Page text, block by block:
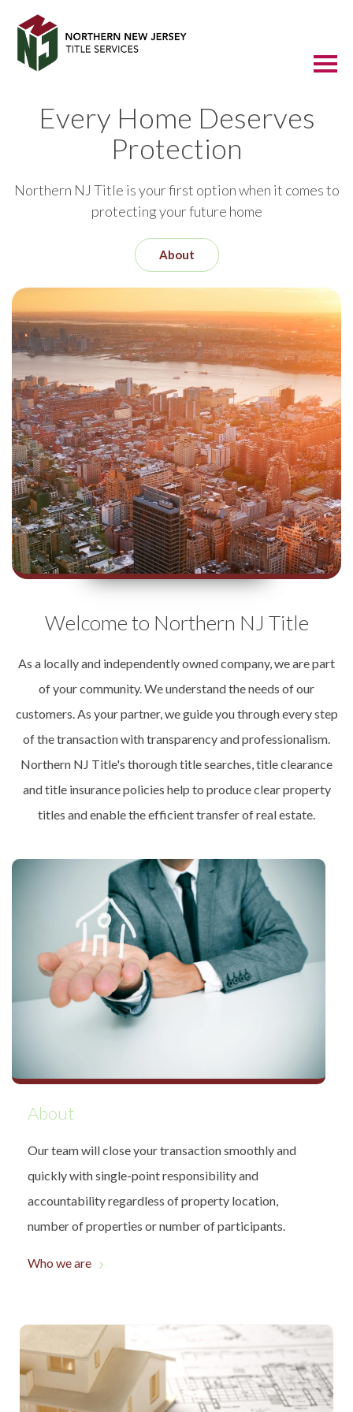
Every Home Deserves
Protection
Northern NJ Title is your first option when it comes to
protecting your future home
About
Welcome to Northern NJ Title
As a locally and independently owned company, we are part
of your community. We understand the needs of our
customers. As your partner, we guide you through every step
of the transaction with transparency and professionalism.
Northern NJ Title's thorough title searches, title clearance
and title insurance policies help to produce clear property
titles and enable the efficient transfer of real estate.
About
Our team will close your transaction smoothly and
quickly with single-point responsibility and
accountability regardless of property location,
number of properties or number of participants.
Who we are